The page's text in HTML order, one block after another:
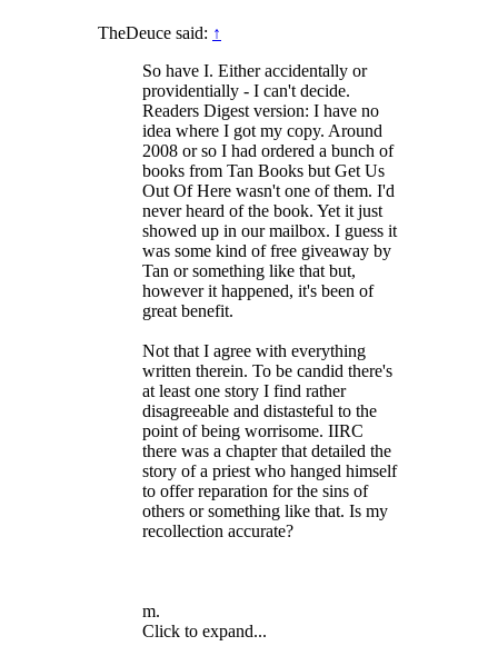
TheDeuce said: ↑
So have I. Either accidentally or
providentially - I can't decide.
Readers Digest version: I have no
idea where I got my copy. Around
2008 or so I had ordered a bunch of
books from Tan Books but Get Us
Out Of Here wasn't one of them. I'd
never heard of the book. Yet it just
showed up in our mailbox. I guess it
was some kind of free giveaway by
Tan or something like that but,
however it happened, it's been of
great benefit.
Not that I agree with everything
written therein. To be candid there's
at least one story I find rather
disagreeable and distasteful to the
point of being worrisome. IIRC
there was a chapter that detailed the
story of a priest who hanged himself
to offer reparation for the sins of
others or something like that. Is my
recollection accurate?
m.
Click to expand...